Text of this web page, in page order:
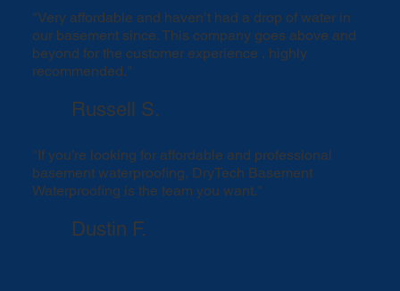
"Very affordable and haven’t had a drop of water in
our basement since. This company goes above and
beyond for the customer experience , highly
recommended."
Russell S.
"If you’re looking for affordable and professional
basement waterproofing, DryTech Basement
Waterproofing is the team you want."
Dustin F.